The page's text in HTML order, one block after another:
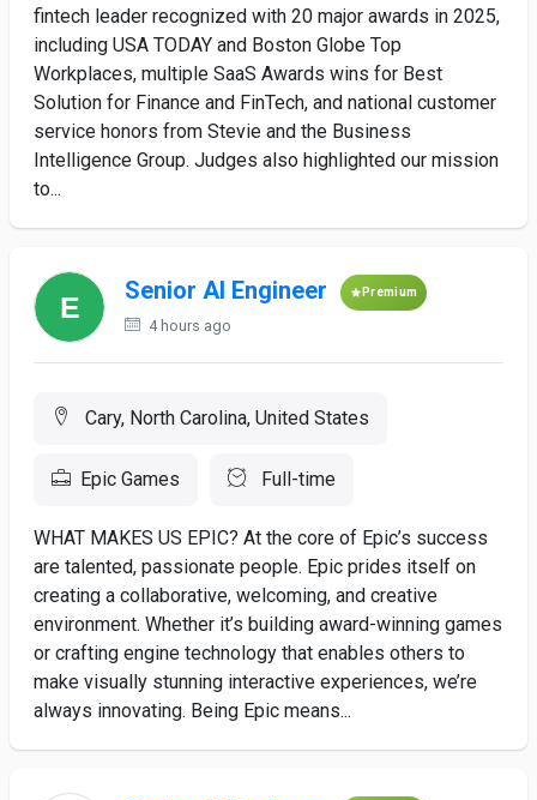
fintech leader recognized with 20 major awards in 2025,
including USA TODAY and Boston Globe Top
Workplaces, multiple SaaS Awards wins for Best
Solution for Finance and FinTech, and national customer
service honors from Stevie and the Business
Intelligence Group. Judges also highlighted our mission
to...
Senior AI Engineer Premium
4 hours ago
Cary, North Carolina, United States
Epic Games Full-time
WHAT MAKES US EPIC? At the core of Epic’s success
are talented, passionate people. Epic prides itself on
creating a collaborative, welcoming, and creative
environment. Whether it’s building award-winning games
or crafting engine technology that enables others to
make visually stunning interactive experiences, we’re
always innovating. Being Epic means...